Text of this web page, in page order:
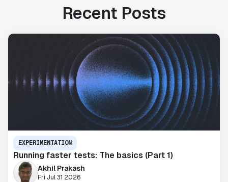
Recent Posts
EXPERIMENTATION
Running faster tests: The basics (Part 1)
Akhil Prakash
Fri Jul 31 2026